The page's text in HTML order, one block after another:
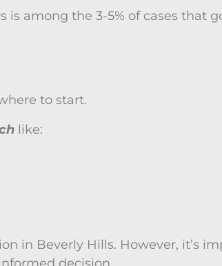
among the 3-5% of cases that
to start.
like:
in Beverly Hills. However, it’s